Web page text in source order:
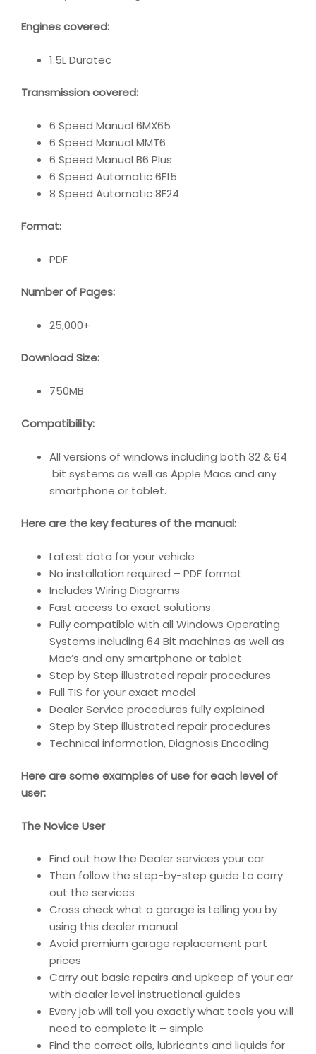
Engines covered:
1.5L Duratec
Transmission covered:
6 Speed Manual 6MX65
6 Speed Manual MMT6
6 Speed Manual B6 Plus
6 Speed Automatic 6F15
8 Speed Automatic 8F24
Format:
PDF
Number of Pages:
25,000+
Download Size:
750MB
Compatibility:
All versions of windows including both 32 & 64
bit systems as well as Apple Macs and any
smartphone or tablet.
Here are the key features of the manual:
Latest data for your vehicle
No installation required – PDF format
Includes Wiring Diagrams
Fast access to exact solutions
Fully compatible with all Windows Operating
Systems including 64 Bit machines as well as
Mac’s and any smartphone or tablet
Step by Step illustrated repair procedures
Full TIS for your exact model
Dealer Service procedures fully explained
Step by Step illustrated repair procedures
Technical information, Diagnosis Encoding
Here are some examples of use for each level of
user:
The Novice User
Find out how the Dealer services your car
Then follow the step-by-step guide to carry
out the services
Cross check what a garage is telling you by
using this dealer manual
Avoid premium garage replacement part
prices
Carry out basic repairs and upkeep of your car
with dealer level instructional guides
Every job will tell you exactly what tools you will
need to complete it – simple
Find the correct oils, lubricants and liquids for